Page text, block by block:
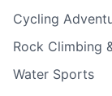
Cycling
Rock Climbing
Water Sports